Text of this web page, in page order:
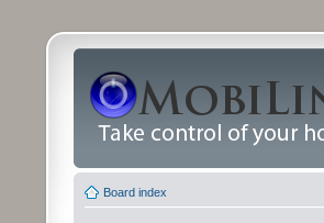
Board index